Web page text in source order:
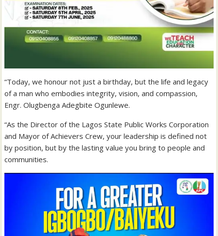
“Today, we honour not just a birthday, but the life and legacy
of a man who embodies integrity, vision, and compassion,
Engr. Olugbenga Adegbite Ogunlewe.
“As the Director of the Lagos State Public Works Corporation
and Mayor of Achievers Crew, your leadership is defined not
by position, but by the lasting value you bring to people and
communities.